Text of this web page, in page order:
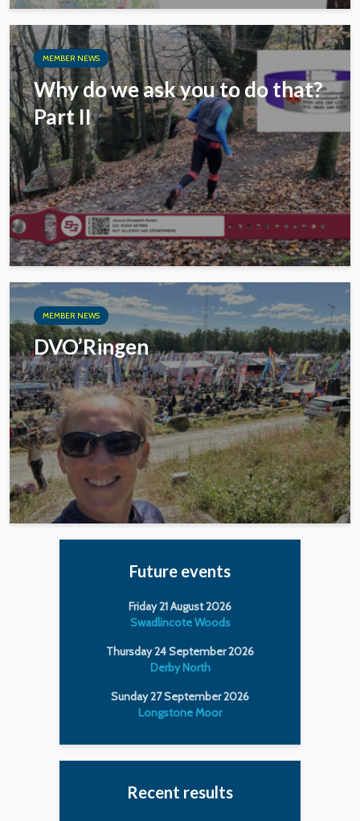
MEMBER NEWS
Why do we ask you to do that?
Part II
MEMBER NEWS
DVO’Ringen
Future events
Friday 21 August 2026
Swadlincote Woods
Thursday 24 September 2026
Derby North
Sunday 27 September 2026
Longstone Moor
Recent results